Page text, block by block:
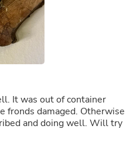
It was out of container
fronds damaged. Otherwise
and doing well. Will try